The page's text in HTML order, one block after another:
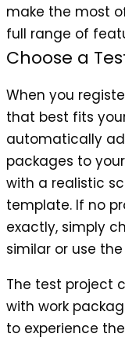
make the most
full range of
Choose a
When you
that best fits
automatically
packages to
with a realistic
template. If no
exactly, simply
similar or use
The test project
with work
to experience